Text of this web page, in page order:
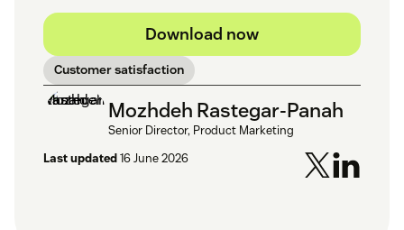
Download now
Customer satisfaction
Mozhdeh Rastegar-Panah
Senior Director, Product Marketing
Last updated16 June 2026